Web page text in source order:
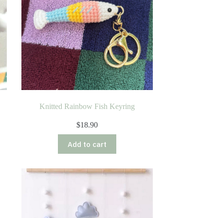
Knitted Rainbow Fish Keyring
$18.90
Add to cart